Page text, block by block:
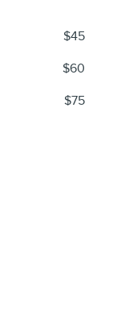
$45
$60
$75